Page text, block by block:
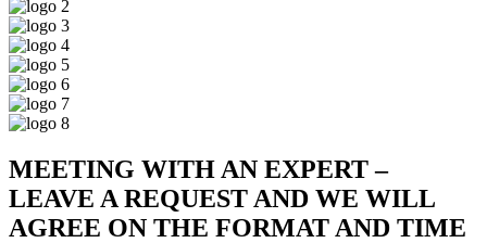
MEETING WITH AN EXPERT –
LEAVE A REQUEST AND WE WILL
AGREE ON THE FORMAT AND TIME